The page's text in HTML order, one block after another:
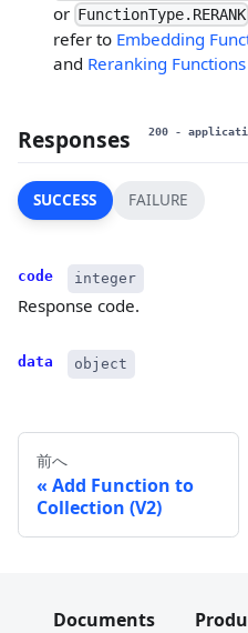
or FunctionType.RERANK
refer to Embedding
and Reranking Functions
Responses 200 -
SUCCESS
code integer
Response code.
data object
FAILURE
前へ
Add Function to
Collection (V2)
Documents